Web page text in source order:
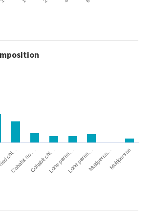
chi…
Cohabit no …Cohabit chi…Lone paren…Lone paren…Multiperso…Multiperson